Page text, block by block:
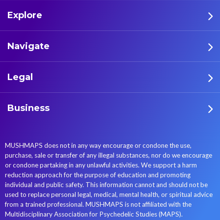
persisted into the historic
these practices in sculpture,
art, and scriptures. This
through new entheogenic
combinations were
introduced, complex
societies generally removed
entheogens from
widespread consumption,
literature identifying the
sapiens and these
psychoactive sources,
subdivided into direct
evidence (i.e., material
findings, chemical, and
genetic) and indirect
Explore
Navigate
Legal
Business
MUSHMAPS does not in any way encourage or condone the use,
purchase, sale or transfer of any illegal substances, nor do we encourage
or condone partaking in any unlawful activities. We support a harm
reduction approach for the purpose of education and promoting
individual and public safety. This information cannot and should not be
used to replace personal legal, medical, mental health, or spiritual advice
from a trained professional. MUSHMAPS is not affiliated with the
Multidisciplinary Association for Psychedelic Studies (MAPS).